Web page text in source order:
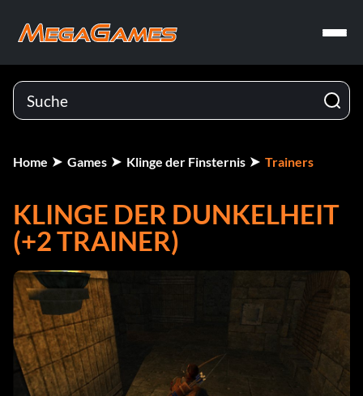
Home Games Klinge der Finsternis Trainers
KLINGE DER DUNKELHEIT
(+2 TRAINER)